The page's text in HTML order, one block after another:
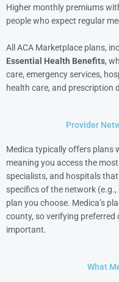
Higher monthly premiums
people who expect regular
All ACA Marketplace plans,
Essential Health Benefits,
care, emergency services,
health care, and prescription
Provider
Medica typically offers plans
meaning you access the
specialists, and hospitals
specifics of the network
plan you choose. Medica’s
county, so verifying
important.
What